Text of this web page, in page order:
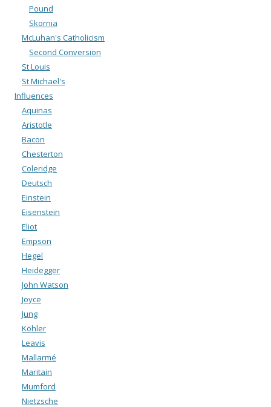
Pound
Skornia
McLuhan's Catholicism
Second Conversion
St Louis
St Michael's
Influences
Aquinas
Aristotle
Bacon
Chesterton
Coleridge
Deutsch
Einstein
Eisenstein
Eliot
Empson
Hegel
Heidegger
John Watson
Joyce
Jung
Köhler
Leavis
Mallarmé
Maritain
Mumford
Nietzsche